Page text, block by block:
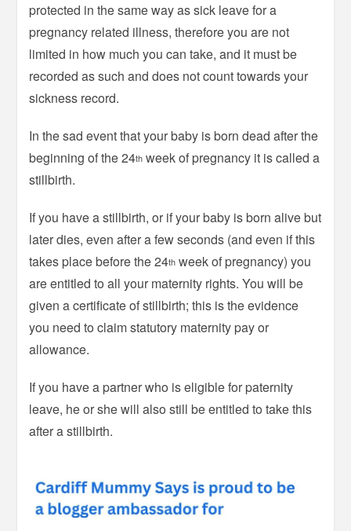
protected in the same way as sick leave for a
pregnancy related illness, therefore you are not
limited in how much you can take, and it must be
recorded as such and does not count towards your
sickness record.
In the sad event that your baby is born dead after the
beginning of the 24th week of pregnancy it is called a
stillbirth.
If you have a stillbirth, or if your baby is born alive but
later dies, even after a few seconds (and even if this
takes place before the 24th week of pregnancy) you
are entitled to all your maternity rights. You will be
given a certificate of stillbirth; this is the evidence
you need to claim statutory maternity pay or
allowance.
If you have a partner who is eligible for paternity
leave, he or she will also still be entitled to take this
after a stillbirth.